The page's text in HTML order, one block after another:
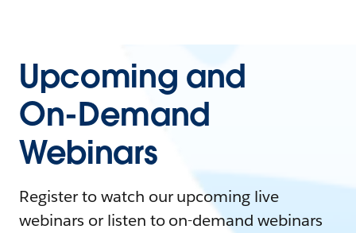
Upcoming and
On-Demand
Webinars
Register to watch our upcoming live
webinars or listen to on-demand webinars